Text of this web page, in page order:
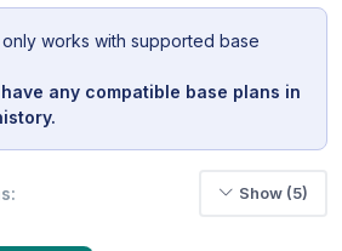
works with supported base
any compatible base plans in
Show (5)